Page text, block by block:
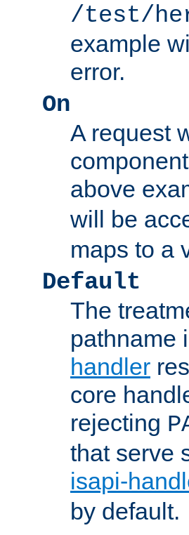
/test/
example
error.
On
A request
above
will be
maps to a
Default
The
pathname
handler
core
rejecting
that serve
isapi-
by default.